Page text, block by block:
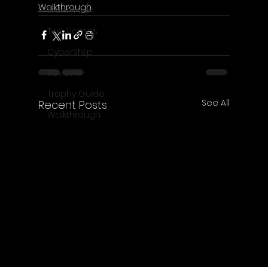
Erdem Sen
Two Llamas
CyberStep
Reviews
Trophy Guide
Walkthrough
Walkthrough
Recent Posts See All